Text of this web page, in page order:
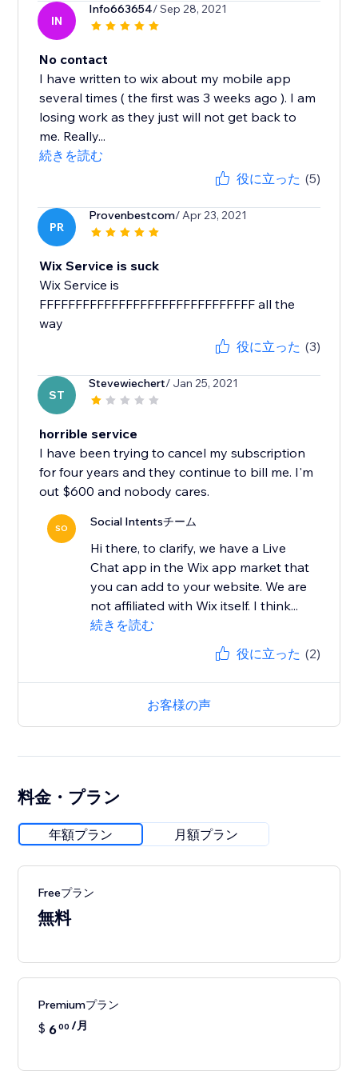
IN
Info663654/ Sep 28, 2021
No contact
I have written to wix about my mobile app
several times ( the first was 3 weeks ago ). I am
losing work as they just will not get back to
me. Really...
続きを読む
役に立った (5)
PR
Provenbestcom/ Apr 23, 2021
Wix Service is suck
Wix Service is
FFFFFFFFFFFFFFFFFFFFFFFFFFFFFF all the
way
役に立った (3)
ST
Stevewiechert/ Jan 25, 2021
horrible service
I have been trying to cancel my subscription
for four years and they continue to bill me. I'm
out $600 and nobody cares.
SO Social Intentsチーム
Hi there, to clarify, we have a Live
Chat app in the Wix app market that
you can add to your website. We are
not affiliated with Wix itself. I think...
続きを読む
役に立った (2)
お客様の声
料金・プラン
年額プラン 月額プラン
Freeプラン
無料
Premiumプラン
$ 600 /月